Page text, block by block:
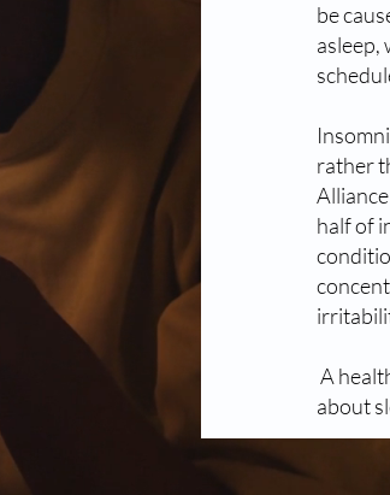
be
asleep,
rather
half of
A
about